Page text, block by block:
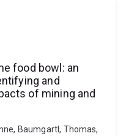
food bowl: an
and
of mining and
Baumgartl, Thomas,